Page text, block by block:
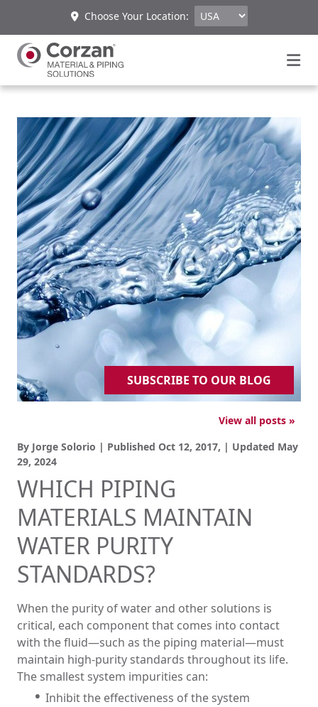
Choose Your Location:
SUBSCRIBE TO OUR BLOG
View all posts »
By Jorge Solorio | Published Oct 12, 2017, | Updated May
29, 2024
WHICH PIPING
MATERIALS MAINTAIN
WATER PURITY
STANDARDS?
When the purity of water and other solutions is
critical, each component that comes into contact
with the fluid—such as the piping material—must
maintain high-purity standards throughout its life.
The smallest system impurities can:
Inhibit the effectiveness of the system